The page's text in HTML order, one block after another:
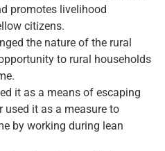
promotes livelihood
citizens.
the nature of the rural
to rural households
it as a means of escaping
used it as a measure to
by working during lean